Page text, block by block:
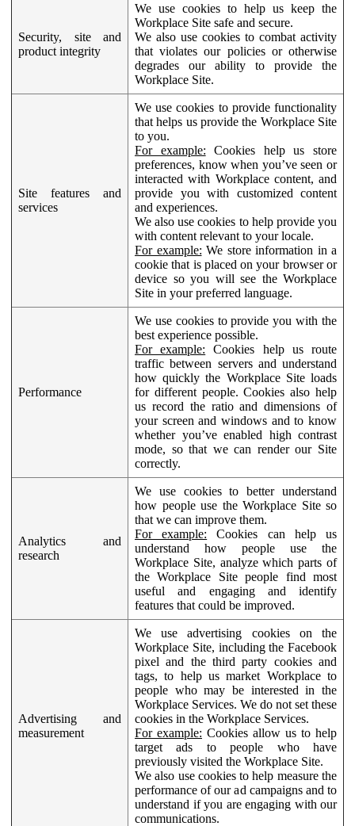
Security, site and
product integrity
We use cookies to help us keep the
Workplace Site safe and secure.
We also use cookies to combat activity
that violates our policies or otherwise
degrades our ability to provide the
Workplace Site.
Site features and
services
We use cookies to provide functionality
that helps us provide the Workplace Site
to you.
For example: Cookies help us store
preferences, know when you’ve seen or
interacted with Workplace content, and
provide you with customized content
and experiences.
We also use cookies to help provide you
with content relevant to your locale.
For example: We store information in a
cookie that is placed on your browser or
device so you will see the Workplace
Site in your preferred language.
Performance
We use cookies to provide you with the
best experience possible.
For example: Cookies help us route
traffic between servers and understand
how quickly the Workplace Site loads
for different people. Cookies also help
us record the ratio and dimensions of
your screen and windows and to know
whether you’ve enabled high contrast
mode, so that we can render our Site
correctly.
Analytics and
research
We use cookies to better understand
how people use the Workplace Site so
that we can improve them.
For example: Cookies can help us
understand how people use the
Workplace Site, analyze which parts of
the Workplace Site people find most
useful and engaging and identify
features that could be improved.
Advertising and
measurement
We use advertising cookies on the
Workplace Site, including the Facebook
pixel and the third party cookies and
tags, to help us market Workplace to
people who may be interested in the
Workplace Services. We do not set these
cookies in the Workplace Services.
For example: Cookies allow us to help
target ads to people who have
previously visited the Workplace Site.
We also use cookies to help measure the
performance of our ad campaigns and to
understand if you are engaging with our
communications.